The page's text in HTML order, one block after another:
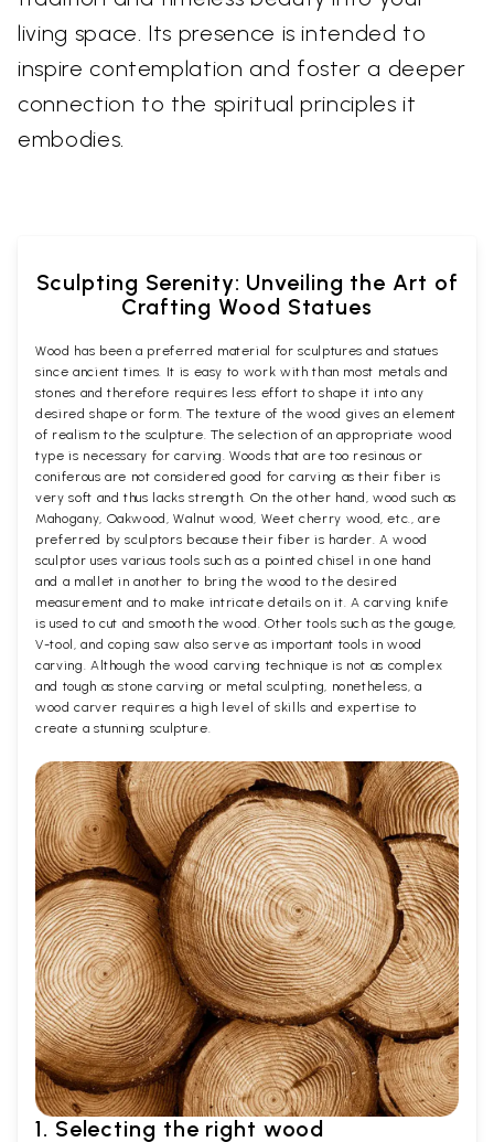
living space. Its presence is intended to
inspire contemplation and foster a deeper
connection to the spiritual principles it
embodies.
Sculpting Serenity: Unveiling the Art of
Crafting Wood Statues
Wood has been a preferred material for sculptures and statues
since ancient times. It is easy to work with than most metals and
stones and therefore requires less effort to shape it into any
desired shape or form. The texture of the wood gives an element
of realism to the sculpture. The selection of an appropriate wood
type is necessary for carving. Woods that are too resinous or
coniferous are not considered good for carving as their fiber is
very soft and thus lacks strength. On the other hand, wood such as
Mahogany, Oakwood, Walnut wood, Weet cherry wood, etc., are
preferred by sculptors because their fiber is harder. A wood
sculptor uses various tools such as a pointed chisel in one hand
and a mallet in another to bring the wood to the desired
measurement and to make intricate details on it. A carving knife
is used to cut and smooth the wood. Other tools such as the gouge,
V-tool, and coping saw also serve as important tools in wood
carving. Although the wood carving technique is not as complex
and tough as stone carving or metal sculpting, nonetheless, a
wood carver requires a high level of skills and expertise to
create a stunning sculpture.
1. Selecting the right wood